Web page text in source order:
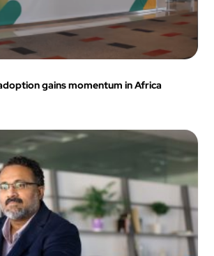
gains momentum in Africa